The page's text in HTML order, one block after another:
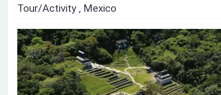
Tour/Activity , Mexico